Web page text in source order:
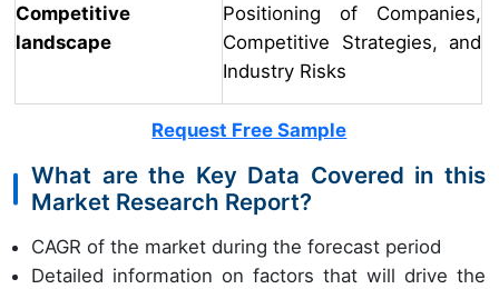
Competitive
landscape
Positioning of Companies,
Competitive Strategies, and
Industry Risks
Request Free Sample
What are the Key Data Covered in this
Market Research Report?
CAGR of the market during the forecast period
Detailed information on factors that will drive the